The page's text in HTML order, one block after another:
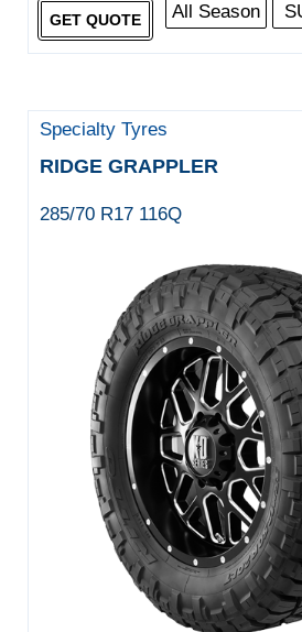
All Season
GET QUOTE
Specialty Tyres
RIDGE GRAPPLER
285/70 R17 116Q